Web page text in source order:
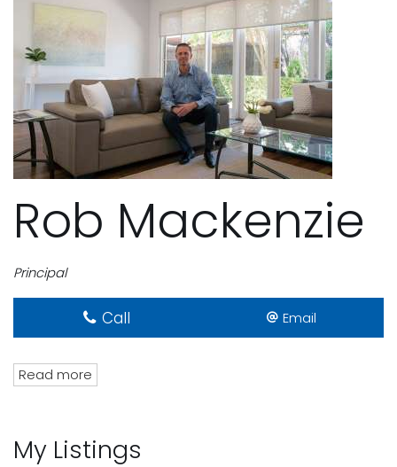
Rob Mackenzie
Principal
Call Email
Read more
My Listings